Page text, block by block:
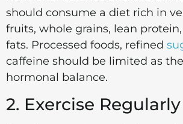
should consume a diet rich in
fruits, whole grains, lean
fats. Processed foods, refined
caffeine should be limited as
hormonal balance.
2. Exercise Regularly